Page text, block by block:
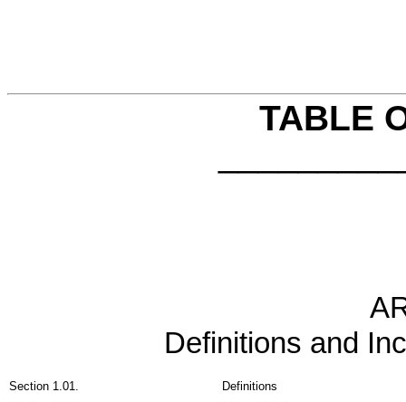
TABLE
Definitions and
Section 1.01.
Definitions